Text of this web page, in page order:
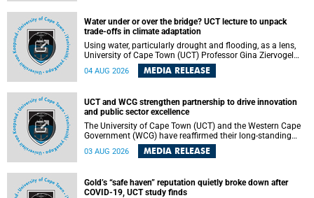
Water under or over the bridge? UCT lecture to unpack
trade-offs in climate adaptation
Using water, particularly drought and flooding, as a lens,
University of Cape Town (UCT) Professor Gina Ziervogel
will examine how climate adaptation is shaped by
governance, competing development priorities, power and
Alexander Building, lower campus.
04 AUG 2026 MEDIA RELEASE
UCT and WCG strengthen partnership to drive innovation
and public sector excellence
The University of Cape Town (UCT) and the Western Cape
Government (WCG) have reaffirmed their long-standing
partnership through the signing of a Memorandum of
Understanding (MoU) that will deepen collaboration in
03 AUG 2026 MEDIA RELEASE
Gold’s “safe haven” reputation quietly broke down after
COVID-19, UCT study finds